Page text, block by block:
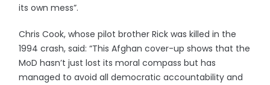
its own mess”.
Chris Cook, whose pilot brother Rick was killed in the
1994 crash, said: “This Afghan cover-up shows that the
MoD hasn’t just lost its moral compass but has
managed to avoid all democratic accountability and